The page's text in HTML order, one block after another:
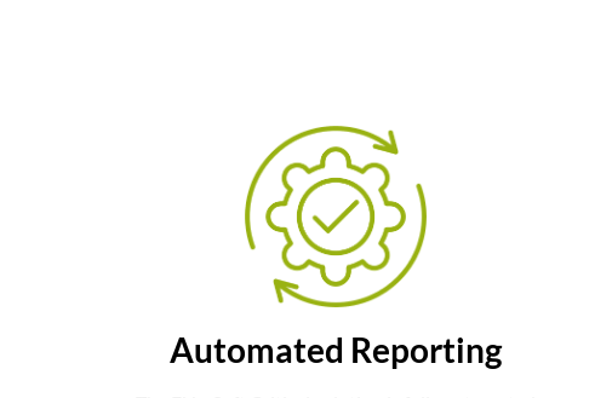
Automated Reporting